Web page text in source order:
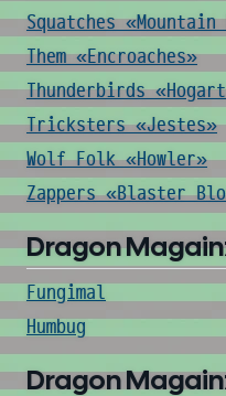
Squatches «Mountain
Them «Encroaches»
Thunderbirds
Tricksters «Jestes»
Wolf Folk «Howler»
Zappers «Blaster
Dragon
Fungimal
Humbug
Dragon